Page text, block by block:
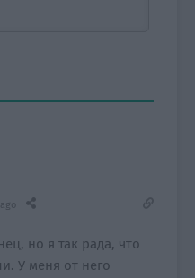
но я так рада, что
У меня от него